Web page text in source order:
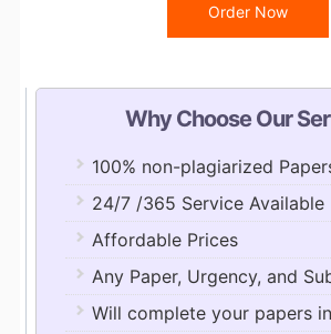
Order Now
Why Choose Our
100% non-plagiarized
24/7 /365 Service Available
Affordable Prices
Any Paper, Urgency, and
Will complete your papers